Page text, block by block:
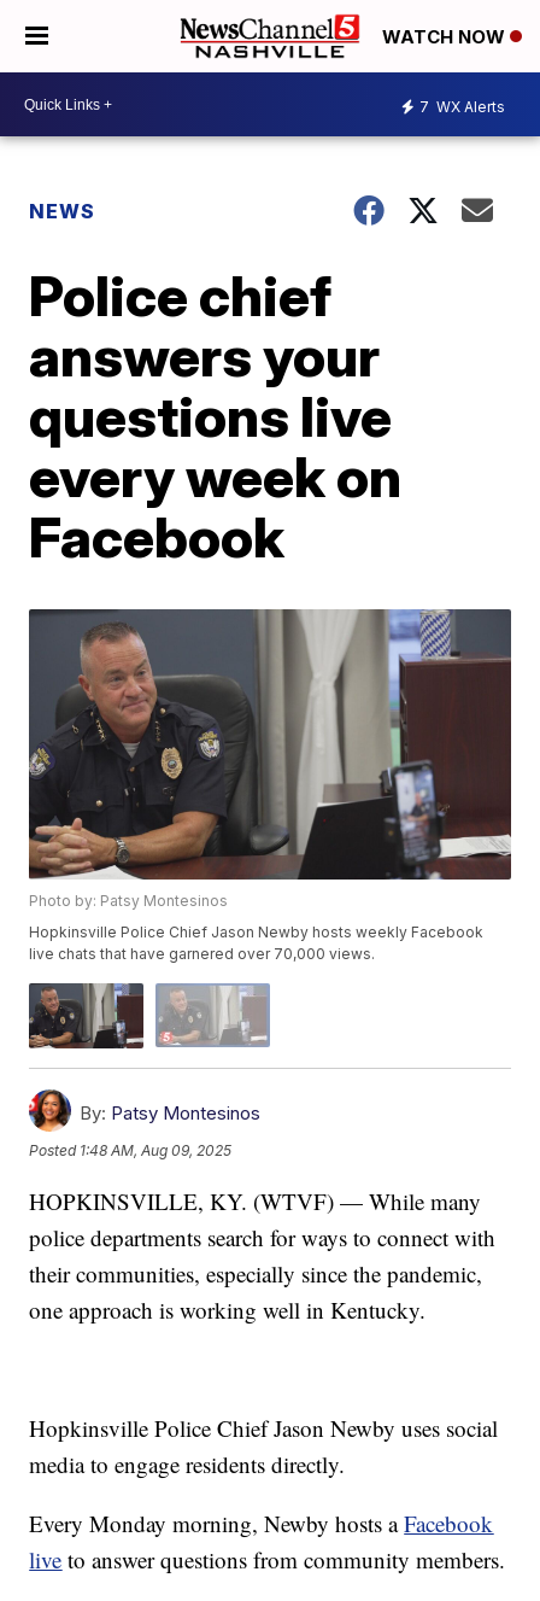
WATCH NOW
7 WX Alerts
NEWS
Police chief
answers your
questions live
every week on
Facebook
Photo by: Patsy Montesinos
Hopkinsville Police Chief Jason Newby hosts weekly Facebook
live chats that have garnered over 70,000 views.
By: Patsy Montesinos
Posted 1:48 AM, Aug 09, 2025
HOPKINSVILLE, KY. (WTVF) — While many
police departments search for ways to connect with
their communities, especially since the pandemic,
one approach is working well in Kentucky.
Hopkinsville Police Chief Jason Newby uses social
media to engage residents directly.
Every Monday morning, Newby hosts aFacebook
live to answer questions from community members.